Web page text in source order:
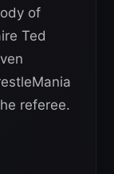
of
Ted
referee.